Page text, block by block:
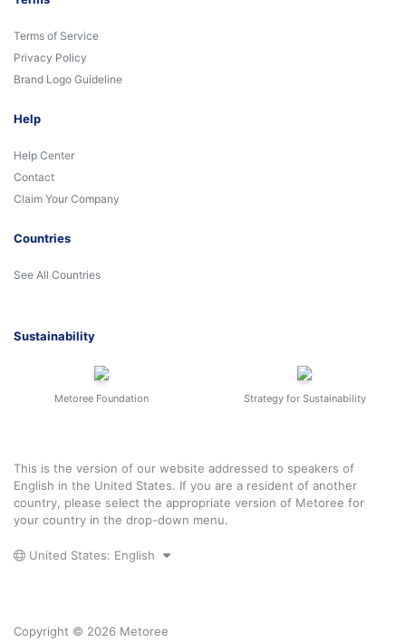
Terms of Service
Privacy Policy
Brand Logo Guideline
Help
Help Center
Contact
Claim Your Company
Countries
See All Countries
Sustainability
Metoree Foundation Strategy for Sustainability
This is the version of our website addressed to speakers of
English in the United States. If you are a resident of another
country, please select the appropriate version of Metoree for
your country in the drop-down menu.
United States: English
Copyright © 2026 Metoree